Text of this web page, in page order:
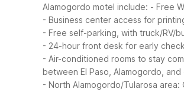
Alamogordo motel include: - Free
- Business center access for
- Free self-parking, with truck/RV/
- 24-hour front desk for early
- Air-conditioned rooms to stay
between El Paso, Alamogordo,
- North Alamogordo/Tularosa